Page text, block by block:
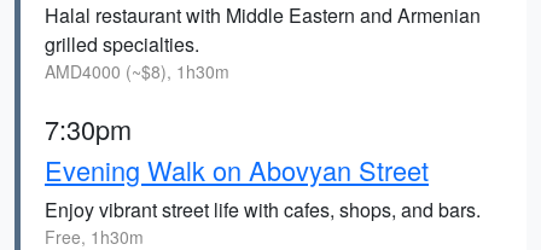
Halal restaurant with Middle Eastern and Armenian
grilled specialties.
AMD4000 (~$8), 1h30m
7:30pm
Evening Walk on Abovyan Street
Enjoy vibrant street life with cafes, shops, and bars.
Free, 1h30m